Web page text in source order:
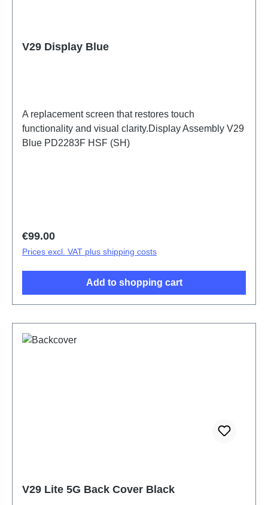
V29 Display Blue
A replacement screen that restores touch
functionality and visual clarity.Display Assembly V29
Blue PD2283F HSF (SH)
Regular price:
€99.00
Prices excl. VAT plus shipping costs
Add to shopping cart
V29 Lite 5G Back Cover Black